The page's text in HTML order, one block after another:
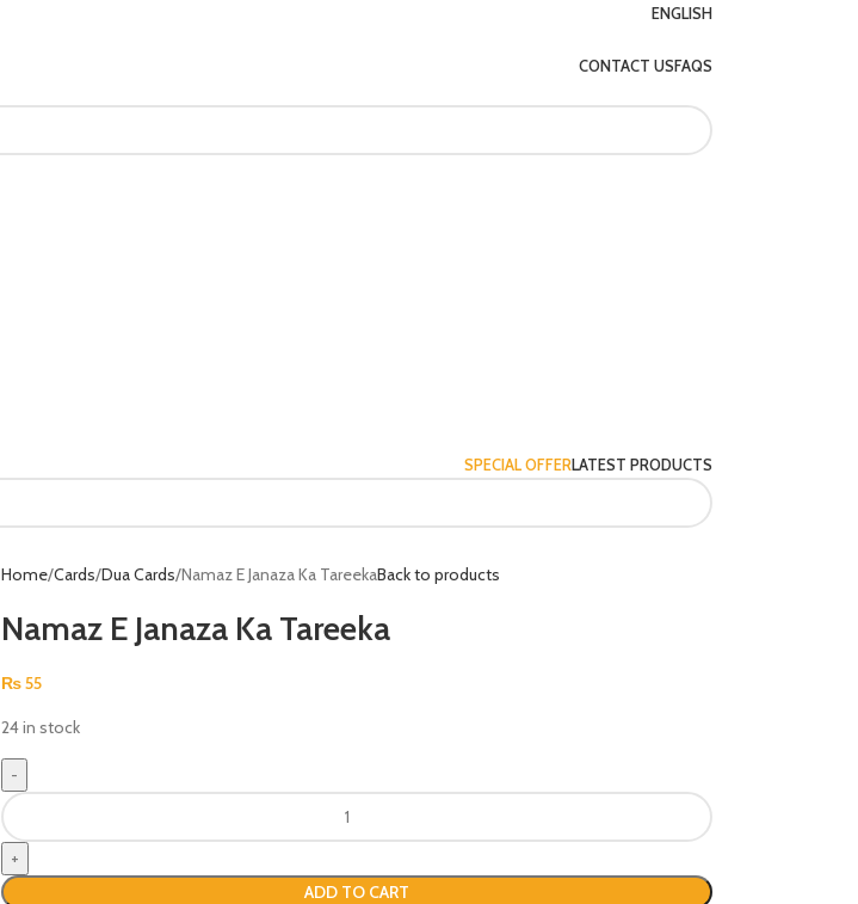
ENGLISH
CONTACT USFAQS
SPECIAL OFFERLATEST PRODUCTS
Home Cards Dua Cards Namaz E Janaza Ka TareekaBack to products
Namaz E Janaza Ka Tareeka
₨55
24 in stock
ADD TO CART